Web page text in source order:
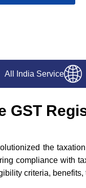
All India Service
GST
the
compliance with
criteria,